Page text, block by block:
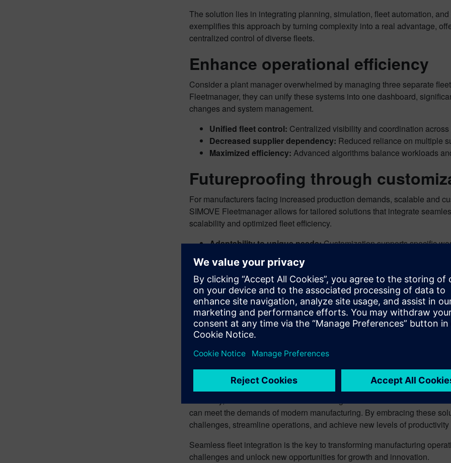
The solution lies in integrating planning, simulation, fleet automation,
exemplifies this approach by turning complexity into a real advantage,
centralized control of diverse fleets.
Enhance operational efficiency
Consider a plant manager overwhelmed by managing three separate
Fleetmanager, they can unify these systems into one dashboard,
changes and system management.
Unified fleet control: Centralized visibility and coordination
Decreased supplier dependency: Reduced reliance on multiple
Maximized efficiency: Advanced algorithms balance workloads
Futureproofing through
For manufacturers facing increased production demands, scalable and
SIMOVE Fleetmanager allows for tailored solutions that integrate
scalability and optimized fleet efficiency.
Adaptability to unique needs:Customization supports specific
Future-proof scalability:
Optimize fleet efficiency:Minimized downtime through tailored
Embracing integrated fleet
“Fleet integration is not a future ambition
The journey from multiple dashboards to a unified system is
efficiency, and readiness for future challenges. Siemens SIMOVE
can meet the demands of modern manufacturing. By embracing these
challenges, streamline operations, and achieve new levels of
Seamless fleet integration is the key to transforming manufacturing
challenges and unlock new opportunities for growth and innovation.